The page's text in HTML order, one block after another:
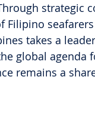
strategic
takes a
global agenda
remains a